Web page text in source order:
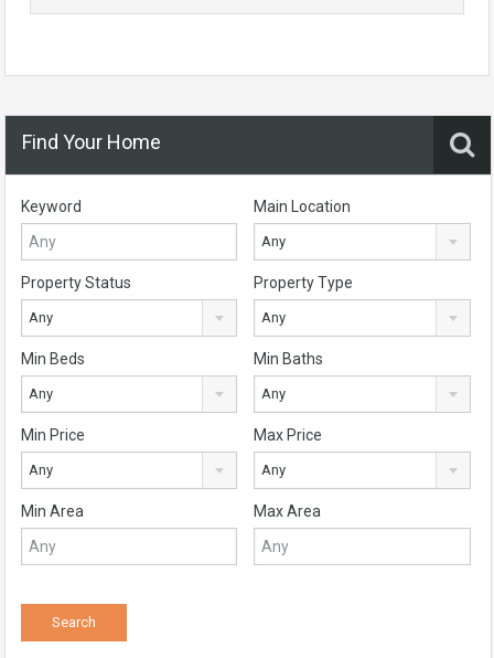
Find Your Home
Keyword Main Location
Any
Property Status
Any
Property Type
Any
Min Beds
Any
Min Baths
Any
Min Price
Any
Max Price
Any
Min Area Max Area